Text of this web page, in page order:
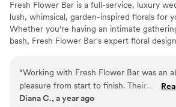
Fresh Flower Bar is a full-service, luxury
lush, whimsical, garden-inspired florals for
Whether you're having an intimate
bash, Fresh Flower Bar's expert floral
“Working with Fresh Flower Bar was an
pleasure from start to finish. Their
communication was easy, streamlined, and
Diana C., a year ago